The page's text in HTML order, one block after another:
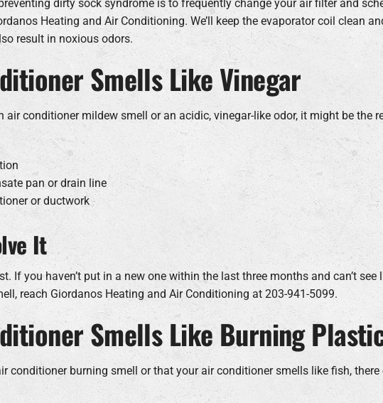
dirty sock syndrome is to frequently change your air filter and
Heating and Air Conditioning. We’ll keep the evaporator coil clean
result in noxious odors.
Smells Like Vinegar
air conditioner mildew smell or an acidic, vinegar-like odor, it might be the
pan or drain line
or ductwork
It
If you haven’t put in a new one within the last three months and can’t
reach Giordanos Heating and Air Conditioning at 203-941-5099.
Smells Like Burning
conditioner burning smell or that your air conditioner smells like fish,